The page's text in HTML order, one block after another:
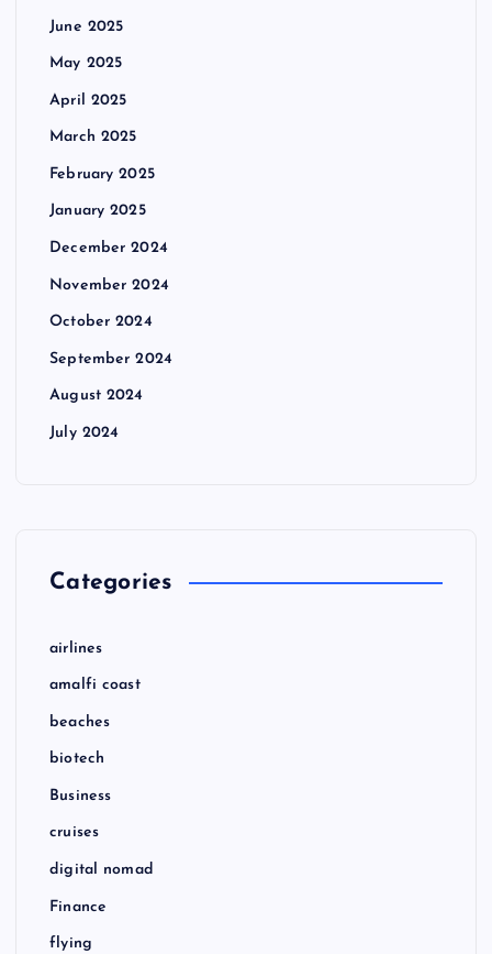
June 2025
May 2025
April 2025
March 2025
February 2025
January 2025
December 2024
November 2024
October 2024
September 2024
August 2024
July 2024
Categories
airlines
amalfi coast
beaches
biotech
Business
cruises
digital nomad
Finance
flying